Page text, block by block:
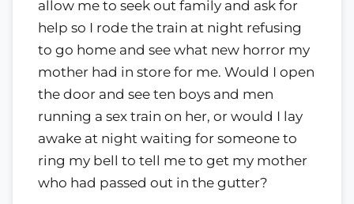
allow me to seek out family and ask for
help so I rode the train at night refusing
to go home and see what new horror my
mother had in store for me. Would I open
the door and see ten boys and men
running a sex train on her, or would I lay
awake at night waiting for someone to
ring my bell to tell me to get my mother
who had passed out in the gutter?